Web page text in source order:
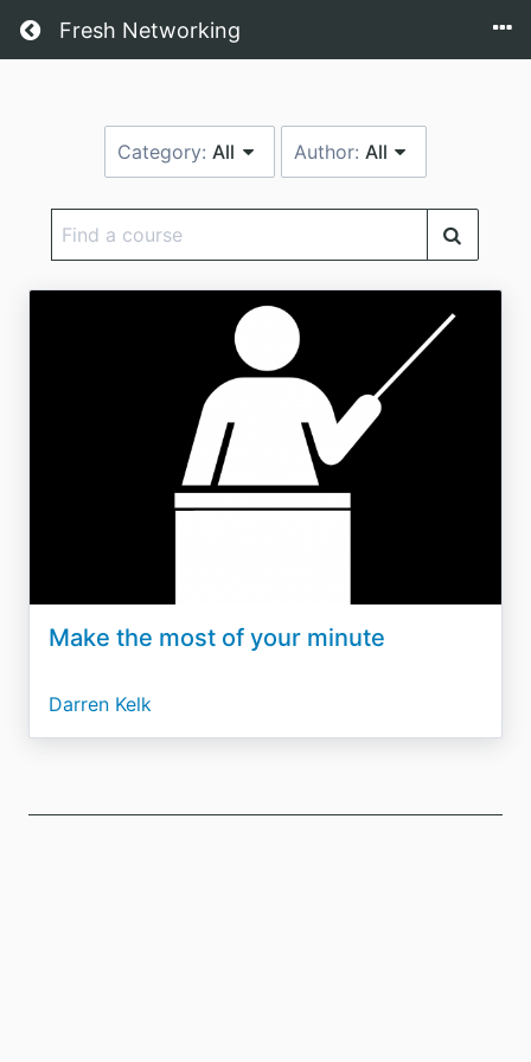
Return home
Fresh Networking
Category:All Author: All
Find
Make the most of your minute
Darren Kelk